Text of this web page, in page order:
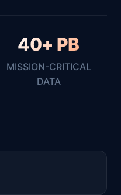
40+ PB
MISSION-CRITICAL
DATA